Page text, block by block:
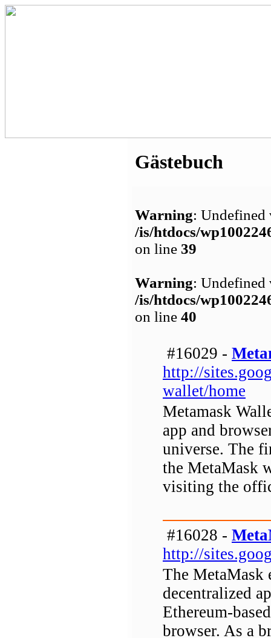
Gästebuch
Warning: Undefined
/is/htdocs/
on line 39
Warning: Undefined
/is/htdocs/
on line 40
#16029 -
http://
wallet/home
Metamask
app and
universe. The
the MetaMask
visiting the
#16028 -
http://
The MetaMask
decentralized
Ethereum-
browser. As a